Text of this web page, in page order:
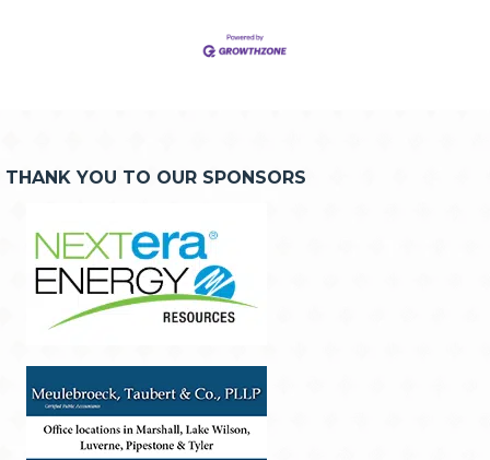
THANK YOU TO OUR SPONSORS